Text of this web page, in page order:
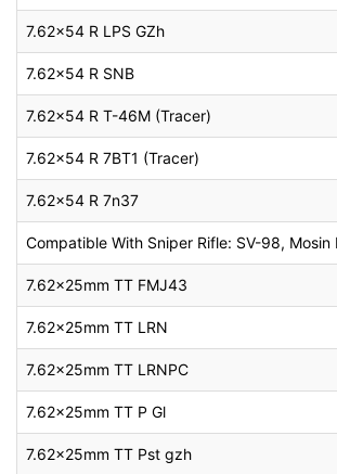
7.62×54 R LPS GZh
7.62×54 R SNB
7.62×54 R T-46M (Tracer)
7.62×54 R 7BT1 (Tracer)
7.62×54 R 7n37
Compatible With Sniper Rifle: SV-98, Mosin
7.62x25mm TT FMJ43
7.62x25mm TT LRN
7.62x25mm TT LRNPC
7.62x25mm TT P Gl
7.62x25mm TT Pst gzh